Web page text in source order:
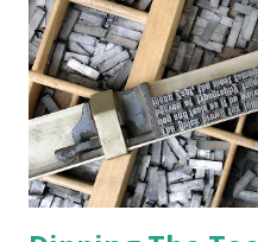
want my writing and
platform. I've used Ubuntu
works well, but their parent
to be drifting toward
application packaging is
opposite of FOSS.